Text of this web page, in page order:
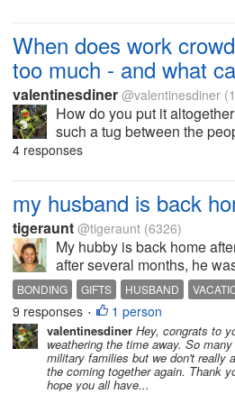
When does work
too much - and what
valentinesdiner @valentinesdiner
How do you put it
such a tug between the
work and the people you
4 responses
my husband is back
tigeraunt @tigeraunt (6326)
My hubby is back home
after several months, he
home and kissed and
front of the children, it was
waiting for him. He will be
BONDING GIFTS HUSBAND
9 responses • 1 person
valentinesdiner Hey, congrats to
weathering the time away. So
military families but we don't really
the coming together again. Thank
hope you all have...